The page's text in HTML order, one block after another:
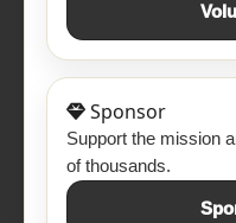
Sponsor
Support the mission
of thousands.